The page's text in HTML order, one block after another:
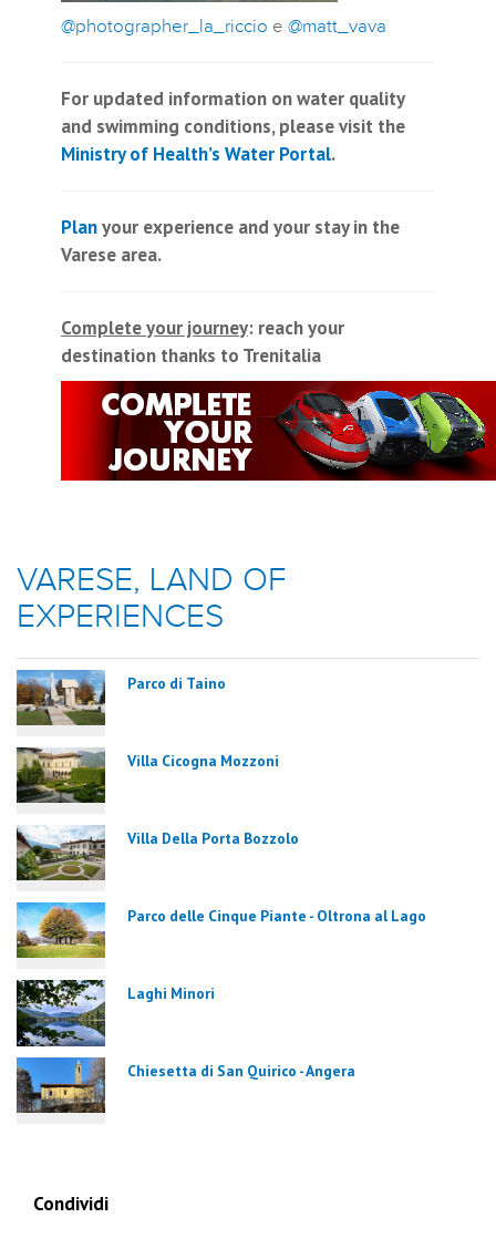
@photographer_la_riccio e @matt_vava
For updated information on water quality
and swimming conditions, please visit the
Ministry of Health’s Water Portal.
Planyour experience and your stay in the
Varese area.
Complete your journey: reach your
destination thanks to Trenitalia
VARESE, LAND OF
EXPERIENCES
Parco di Taino
Villa Cicogna Mozzoni
Villa Della Porta Bozzolo
Parco delle Cinque Piante - Oltrona al Lago
Laghi Minori
Chiesetta di San Quirico - Angera
Condividi